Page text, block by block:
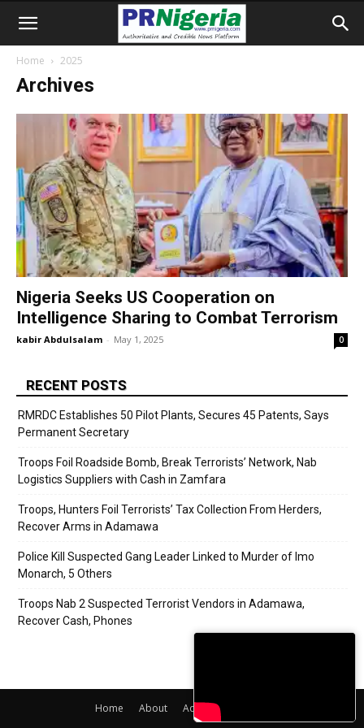
Home 2025
Archives
Nigeria Seeks US Cooperation on
Intelligence Sharing to Combat Terrorism
kabir Abdulsalam - May 1, 2025 0
RECENT POSTS
RMRDC Establishes 50 Pilot Plants, Secures 45 Patents, Says
Permanent Secretary
Troops Foil Roadside Bomb, Break Terrorists’ Network, Nab
Logistics Suppliers with Cash in Zamfara
Troops, Hunters Foil Terrorists’ Tax Collection From Herders,
Recover Arms in Adamawa
Police Kill Suspected Gang Leader Linked to Murder of Imo
Monarch, 5 Others
Troops Nab 2 Suspected Terrorist Vendors in Adamawa,
Recover Cash, Phones
Home About Adverts